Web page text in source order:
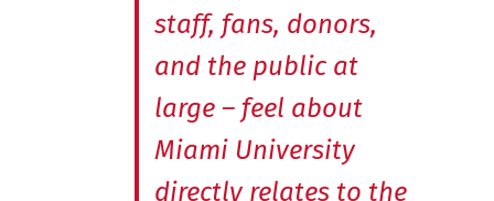
staff, fans, donors,
and the public at
large – feel about
Miami University
directly relates to the